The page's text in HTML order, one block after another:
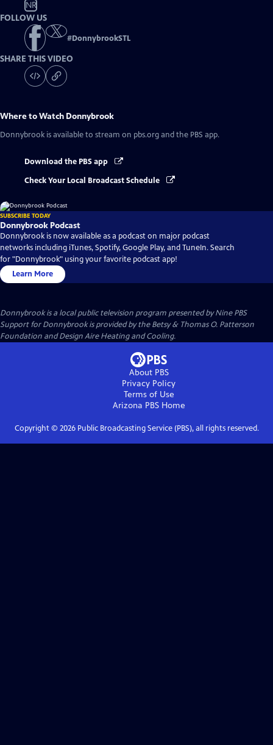
NR
FOLLOW US
#DonnybrookSTL
SHARE THIS VIDEO
Where to Watch Donnybrook
Donnybrook is available to stream on pbs.org and the PBS app.
Download the PBS app
Check Your Local Broadcast Schedule
SUBSCRIBE TODAY
Donnybrook Podcast
Donnybrook is now available as a podcast on major podcast
networks including iTunes, Spotify, Google Play, and TuneIn. Search
for "Donnybrook" using your favorite podcast app!
Learn More
Donnybrookis a local public television program presented byNine PBS
Support for Donnybrook is provided by the Betsy & Thomas O. Patterson
Foundation and Design Aire Heating and Cooling.
About PBS
Privacy Policy
Terms of Use
Arizona PBSHome
Copyright © 2026Public Broadcasting Service (PBS), all rights reserved.